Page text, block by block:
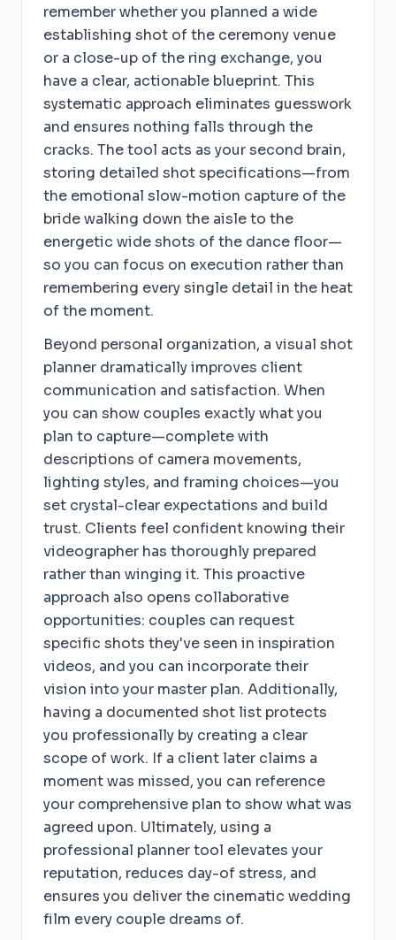
remember whether you planned a wide
establishing shot of the ceremony venue
or a close-up of the ring exchange, you
have a clear, actionable blueprint. This
systematic approach eliminates guesswork
and ensures nothing falls through the
cracks. The tool acts as your second brain,
storing detailed shot specifications—from
the emotional slow-motion capture of the
bride walking down the aisle to the
energetic wide shots of the dance floor—
so you can focus on execution rather than
remembering every single detail in the heat
of the moment.
Beyond personal organization, a visual shot
planner dramatically improves client
communication and satisfaction. When
you can show couples exactly what you
plan to capture—complete with
descriptions of camera movements,
lighting styles, and framing choices—you
set crystal-clear expectations and build
trust. Clients feel confident knowing their
videographer has thoroughly prepared
rather than winging it. This proactive
approach also opens collaborative
opportunities: couples can request
specific shots they've seen in inspiration
videos, and you can incorporate their
vision into your master plan. Additionally,
having a documented shot list protects
you professionally by creating a clear
scope of work. If a client later claims a
moment was missed, you can reference
your comprehensive plan to show what was
agreed upon. Ultimately, using a
professional planner tool elevates your
reputation, reduces day-of stress, and
ensures you deliver the cinematic wedding
film every couple dreams of.